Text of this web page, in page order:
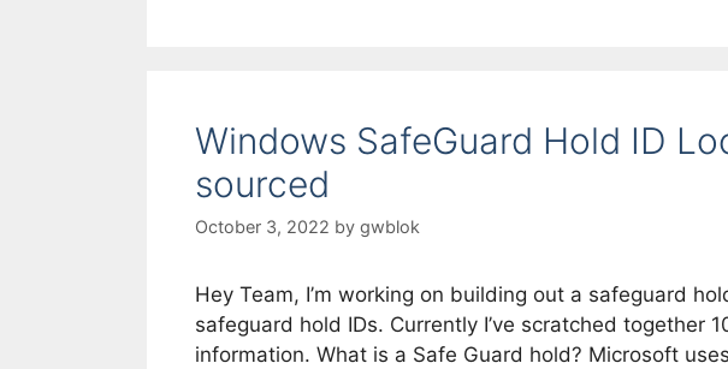
Windows SafeGuard Hold ID
sourced
October 3, 2022 by gwblok
Hey Team, I’m working on building out a safeguard
safeguard hold IDs. Currently I’ve scratched together
information. What is a Safe Guard hold? Microsoft